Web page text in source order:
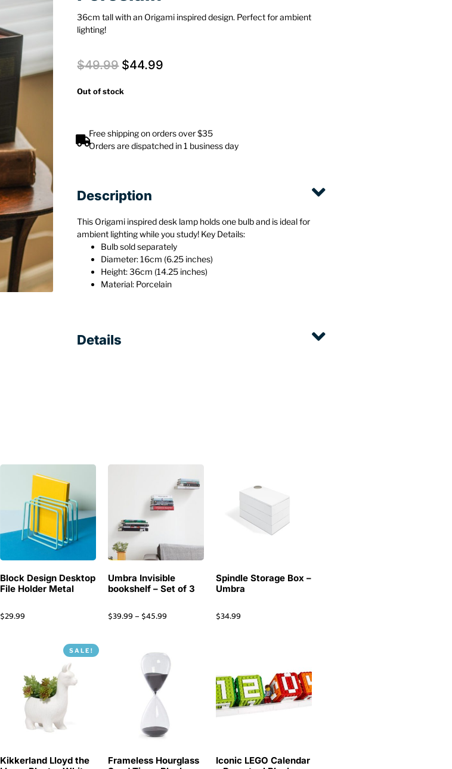
36cm tall with an Origami inspired design. Perfect for ambient
lighting!
$49.99 $44.99
Out of stock
Free shipping on orders over $35
Orders are dispatched in 1 business day
Description
This Origami inspired desk lamp holds one bulb and is ideal for
ambient lighting while you study! Key Details:
Bulb sold separately
Diameter: 16cm (6.25 inches)
Height: 36cm (14.25 inches)
Material: Porcelain
Details
Block Design Desktop
File Holder Metal
$29.99
Umbra Invisible
bookshelf – Set of 3
$39.99– $45.99
Spindle Storage Box –
Umbra
$34.99
SALE!
Kikkerland Lloyd the
Frameless Hourglass
Iconic LEGO Calendar